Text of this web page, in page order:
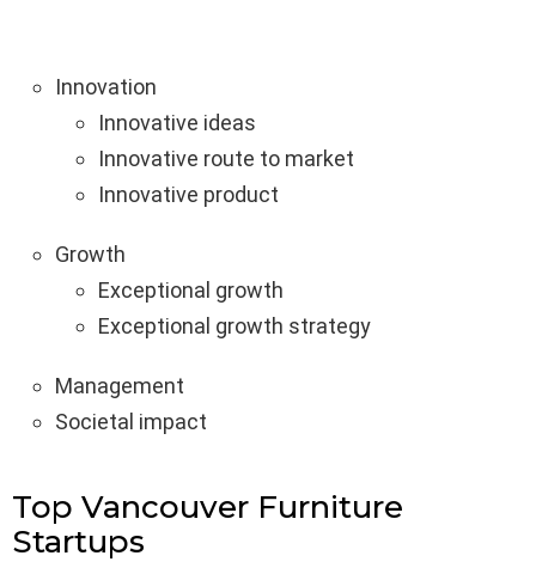
Innovation
Innovative ideas
Innovative route to market
Innovative product
Growth
Exceptional growth
Exceptional growth strategy
Management
Societal impact
Top Vancouver Furniture
Startups